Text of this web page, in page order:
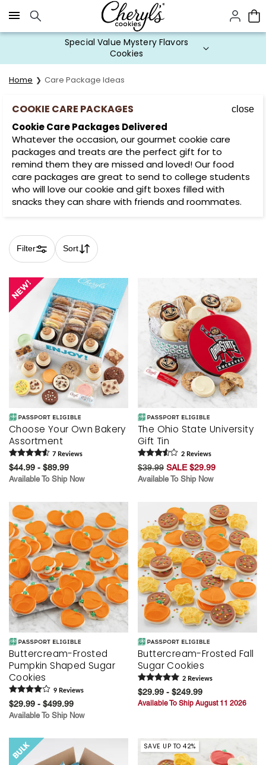
Click here to skip to main page content.
Special Value Mystery Flavors
Cookies
Home Care Package Ideas
COOKIE CARE PACKAGES close
Cookie Care Packages Delivered
Whatever the occasion, our gourmet cookie care
packages and treats are the perfect gift for to
remind them they are missed and loved! Our food
care packages are great to send to college students
who will love our cookie and gift boxes filled with
snacks they can share with friends and roommates.
Filter Sort
Skip collection filters and go to products
Choose Your Own Bakery
Assortment
7 Reviews
$44.99 - $89.99
Available To Ship Now
The Ohio State University
Gift Tin
2 Reviews
$39.99 SALE $29.99
Available To Ship Now
Buttercream-Frosted
Pumpkin Shaped Sugar
Cookies
9 Reviews
$29.99 - $499.99
Available To Ship Now
Buttercream-Frosted Fall
Sugar Cookies
2 Reviews
$29.99 - $249.99
Available To Ship August 11 2026
SAVE UP TO 42%